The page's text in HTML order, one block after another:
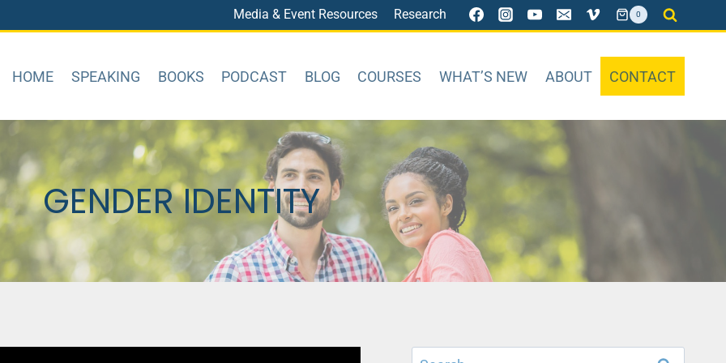
Media & Event Resources Research 0
HOME SPEAKING BOOKS PODCAST BLOG COURSES WHAT’S NEW ABOUT CONTACT
GENDER IDENTITY
Search